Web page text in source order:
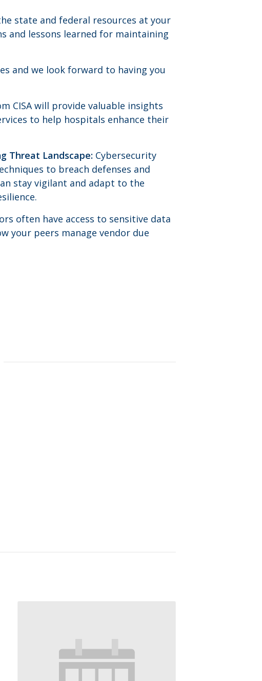
state and federal resources at your
and lessons learned for maintaining
and we look forward to having you
CISA will provide valuable insights
to help hospitals enhance their
Threat Landscape: Cybersecurity
to breach defenses and
stay vigilant and adapt to the
often have access to sensitive data
your peers manage vendor due